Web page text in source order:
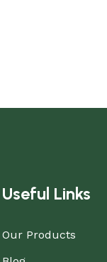
Useful Links
Our Products